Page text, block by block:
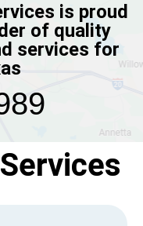
is proud
of quality
services for